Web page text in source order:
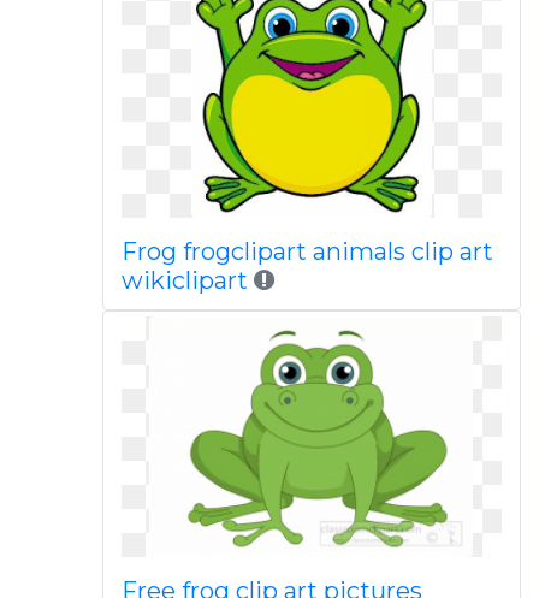
Frog frogclipart animals clip art
wikiclipart
Free frog clip art pictures